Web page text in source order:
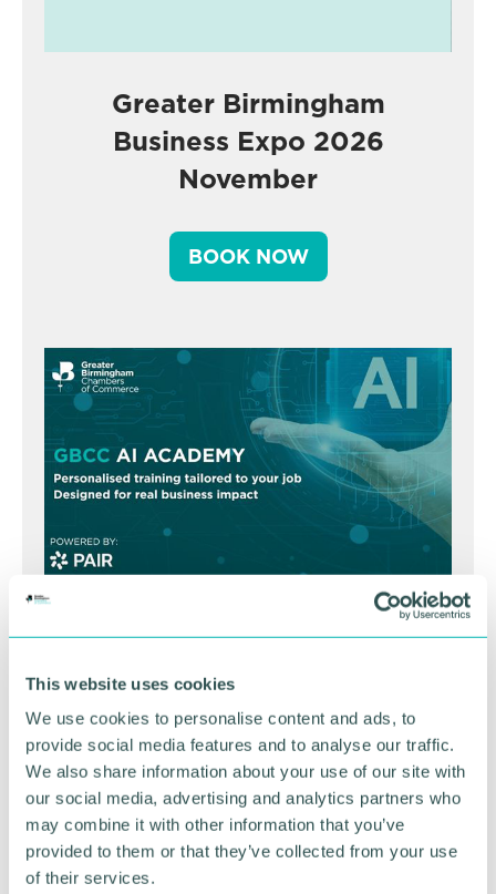
This website uses cookies
We use cookies to personalise content and ads, to
provide social media features and to analyse our traffic.
We also share information about your use of our site with
our social media, advertising and analytics partners who
may combine it with other information that you’ve
provided to them or that they’ve collected from your use
of their services.
Greater Birmingham
Business Expo 2026
November
BOOK NOW
GBCC A.I academy
FIND OUT MORE